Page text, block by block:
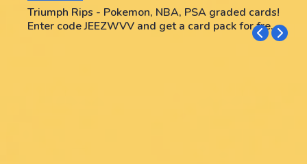
Triumph Rips - Pokemon, NBA, PSA graded cards!
Enter code JEEZWVV and get a card pack for free!